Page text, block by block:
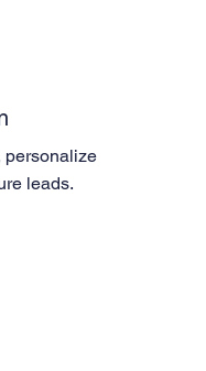
personalize
leads.